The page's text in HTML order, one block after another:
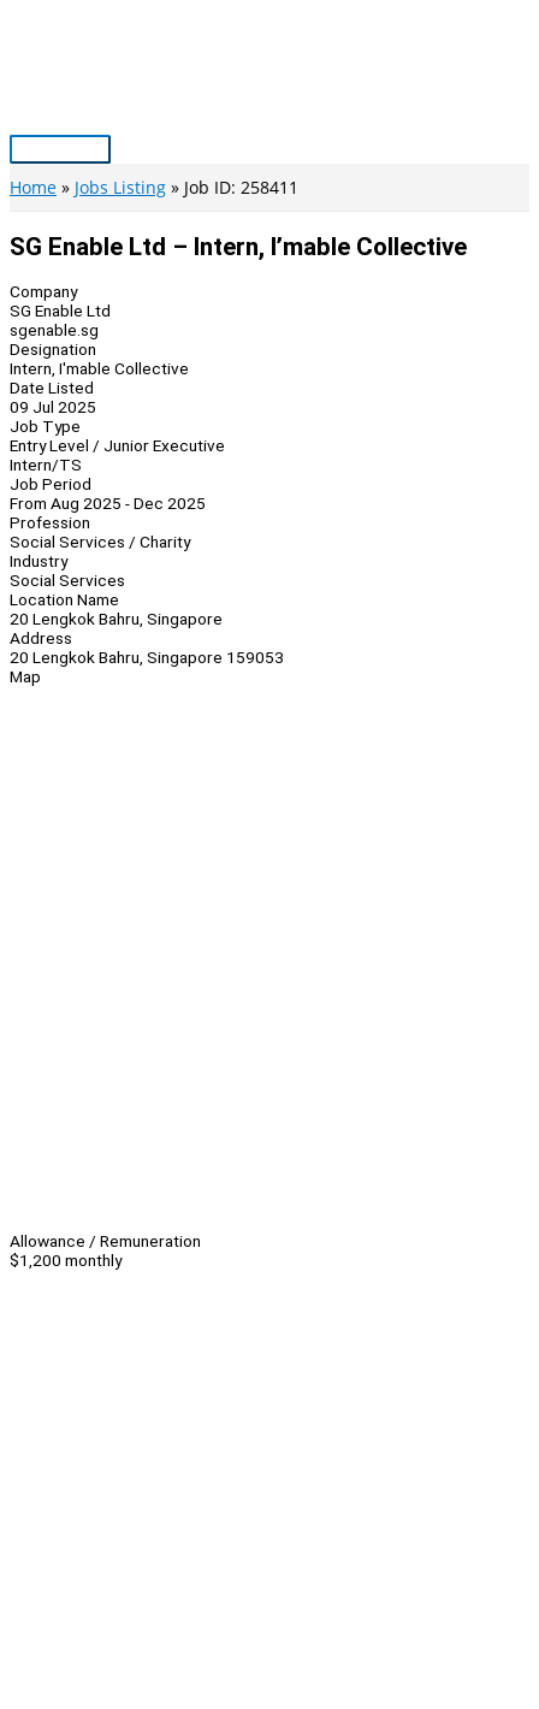
Main
Menu
Home Jobs Listing Job ID: 258411
SG Enable Ltd – Intern, I’mable Collective
Company
SG Enable Ltd
sgenable.sg
Designation
Intern, I'mable Collective
Date Listed
09 Jul 2025
Job Type
Entry Level / Junior Executive
Intern/TS
Job Period
From Aug 2025 - Dec 2025
Profession
Social Services / Charity
Industry
Social Services
Location Name
20 Lengkok Bahru, Singapore
Address
20 Lengkok Bahru, Singapore 159053
Map
Allowance / Remuneration
$1,200 monthly